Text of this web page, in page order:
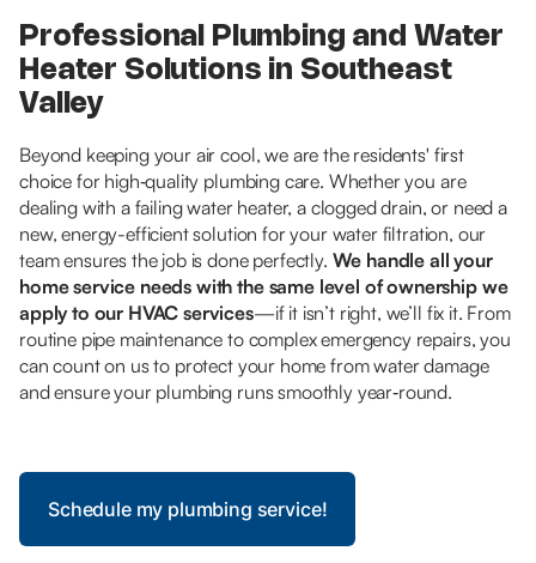
Professional Plumbing and Water
Heater Solutions in Southeast
Valley
Beyond keeping your air cool, we are the residents' first
choice for high‑quality plumbing care. Whether you are
dealing with a failing water heater, a clogged drain, or need a
new, energy-efficient solution for your water filtration, our
team ensures the job is done perfectly. We handle all your
home service needs with the same level of ownership we
apply to our HVAC services—if it isn’t right, we’ll fix it. From
routine pipe maintenance to complex emergency repairs, you
can count on us to protect your home from water damage
and ensure your plumbing runs smoothly year‑round.
Schedule my plumbing service!